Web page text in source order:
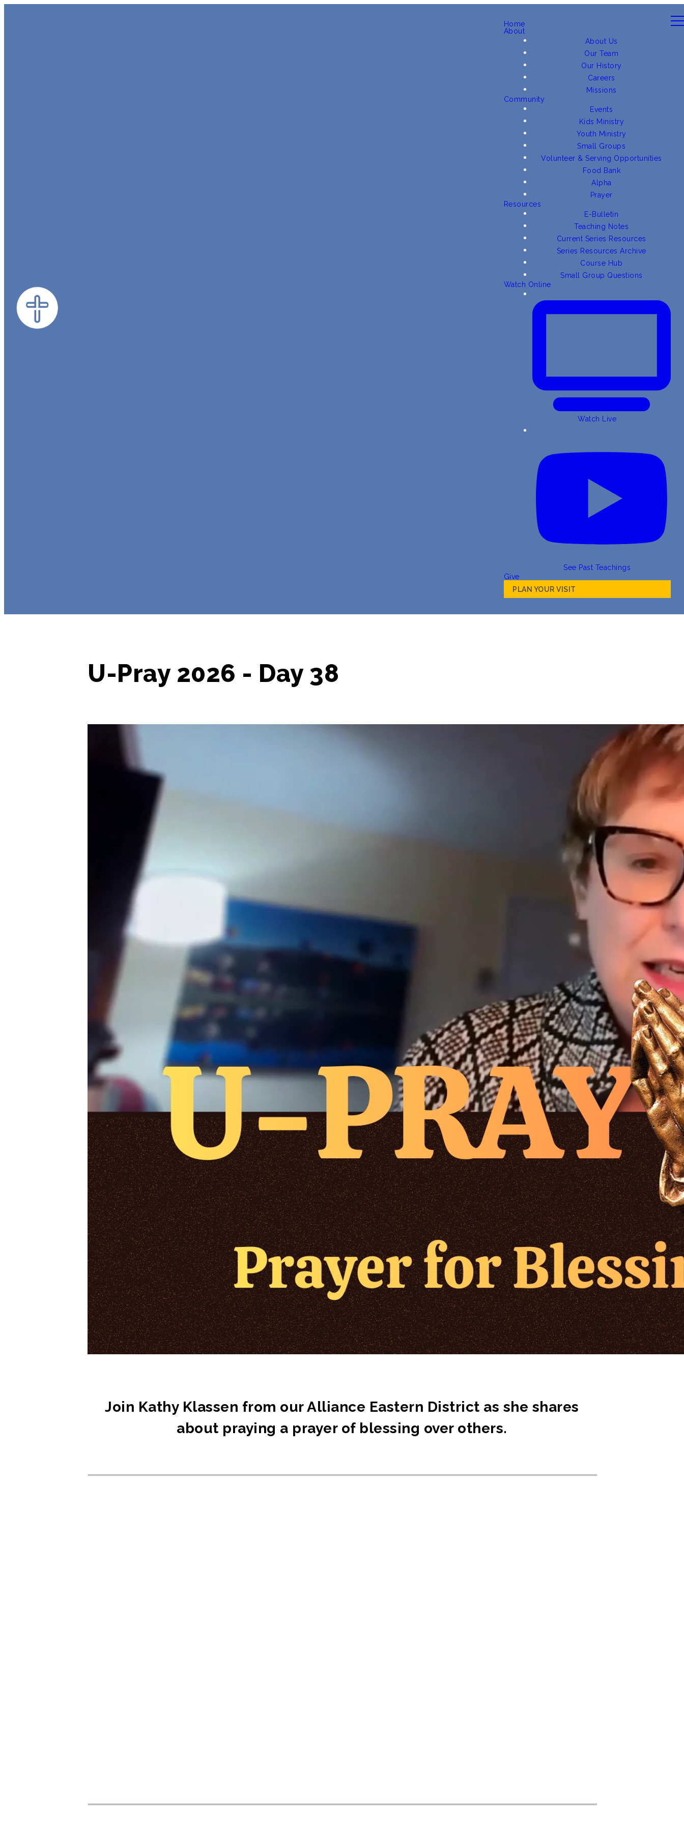
Home
About
About Us
Our Team
Our History
Careers
Missions
Community
Events
Kids Ministry
Youth Ministry
Small Groups
Volunteer & Serving Opportunities
Food Bank
Alpha
Prayer
Resources
E-Bulletin
Teaching Notes
Current Series Resources
Series Resources Archive
Course Hub
Small Group Questions
Watch Online
Watch Live
See Past Teachings
Give
PLAN YOUR VISIT
U-Pray 2026 - Day 38
Join Kathy Klassen from our Alliance Eastern District as she shares
about praying a prayer of blessing over others.